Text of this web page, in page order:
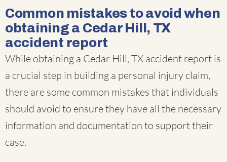
Common mistakes to avoid when
obtaining a Cedar Hill, TX
accident report
While obtaining a Cedar Hill, TX accident report is
a crucial step in building a personal injury claim,
there are some common mistakes that individuals
should avoid to ensure they have all the necessary
information and documentation to support their
case.